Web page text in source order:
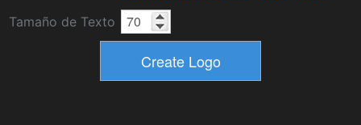
Tamaño de Texto